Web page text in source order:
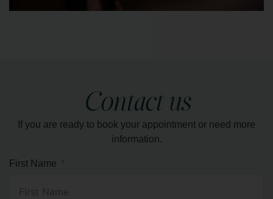
muscles, and induce deep relaxation.
LEARN MORE
Contact us
If you are ready to book your appointment or need more
information.
First Name